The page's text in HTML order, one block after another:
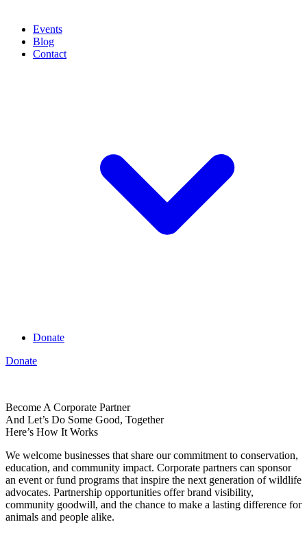
Events
Blog
Contact
Donate
Donate
Become A Corporate Partner
And Let’s Do Some Good, Together
Here’s How It Works
We welcome businesses that share our commitment to conservation,
education, and community impact. Corporate partners can sponsor
an event or fund programs that inspire the next generation of wildlife
advocates. Partnership opportunities offer brand visibility,
community goodwill, and the chance to make a lasting difference for
animals and people alike.